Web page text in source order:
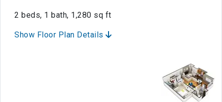
2 beds, 1 bath, 1,280 sq ft
Show Floor Plan Details